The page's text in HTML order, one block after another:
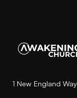
1 New England